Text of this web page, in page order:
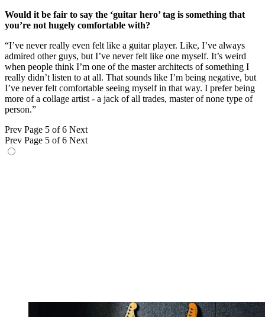
Would it be fair to say the ‘guitar hero’ tag is something that
you’re not hugely comfortable with?
“I’ve never really even felt like a guitar player. Like, I’ve always
admired other guys, but I’ve never felt like one myself. It’s weird
when people think I’m one of the master architects of something I
really didn’t listen to at all. That sounds like I’m being negative, but
I’ve never felt comfortable seeing myself in that way. I prefer being
more of a collage artist - a jack of all trades, master of none type of
person.”
Prev Page 5 of 6 Next
Prev Page 5 of 6 Next